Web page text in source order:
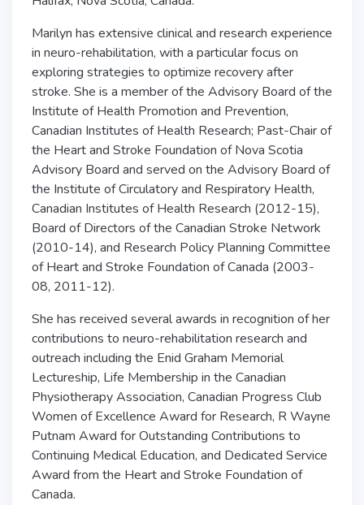
Marilyn has extensive clinical and research experience
in neuro-rehabilitation, with a particular focus on
exploring strategies to optimize recovery after
stroke. She is a member of the Advisory Board of the
Institute of Health Promotion and Prevention,
Canadian Institutes of Health Research; Past-Chair of
the Heart and Stroke Foundation of Nova Scotia
Advisory Board and served on the Advisory Board of
the Institute of Circulatory and Respiratory Health,
Canadian Institutes of Health Research (2012-15),
Board of Directors of the Canadian Stroke Network
(2010-14), and Research Policy Planning Committee
of Heart and Stroke Foundation of Canada (2003-
08, 2011-12).
She has received several awards in recognition of her
contributions to neuro-rehabilitation research and
outreach including the Enid Graham Memorial
Lectureship, Life Membership in the Canadian
Physiotherapy Association, Canadian Progress Club
Women of Excellence Award for Research, R Wayne
Putnam Award for Outstanding Contributions to
Continuing Medical Education, and Dedicated Service
Award from the Heart and Stroke Foundation of
Canada.